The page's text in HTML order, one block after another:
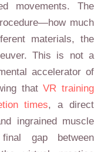
movements. The
much
materials, the
This is not a
accelerator of
thatVR training
times, a direct
ingrained muscle
gap between